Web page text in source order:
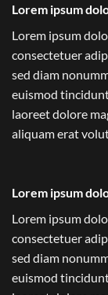
Lorem ipsum
Lorem ipsum
consectetuer
sed diam
euismod
laoreet dolore
aliquam erat
Lorem ipsum
Lorem ipsum
consectetuer
sed diam
euismod